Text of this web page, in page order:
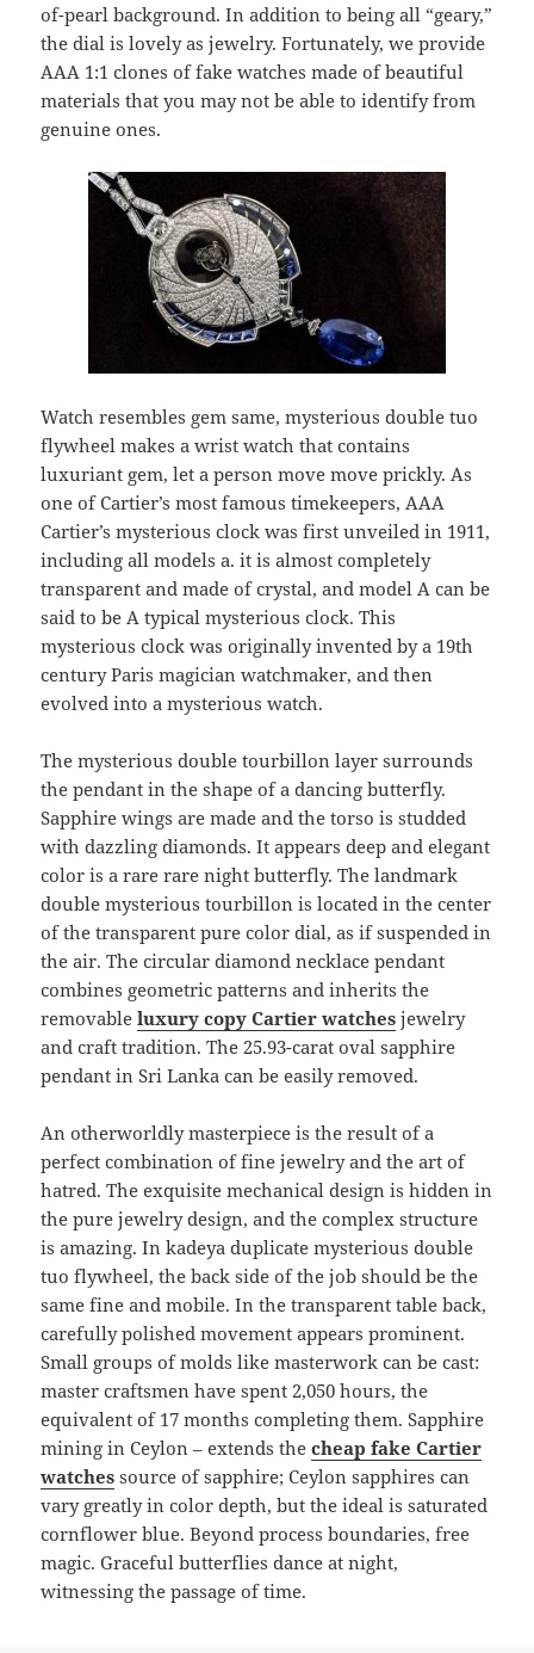
of-pearl background. In addition to being all “geary,”
the dial is lovely as jewelry. Fortunately, we provide
AAA 1:1 clones of fake watches made of beautiful
materials that you may not be able to identify from
genuine ones.
Watch resembles gem same, mysterious double tuo
flywheel makes a wrist watch that contains
luxuriant gem, let a person move move prickly. As
one of Cartier’s most famous timekeepers, AAA
Cartier’s mysterious clock was first unveiled in 1911,
including all models a. it is almost completely
transparent and made of crystal, and model A can be
said to be A typical mysterious clock. This
mysterious clock was originally invented by a 19th
century Paris magician watchmaker, and then
evolved into a mysterious watch.
The mysterious double tourbillon layer surrounds
the pendant in the shape of a dancing butterfly.
Sapphire wings are made and the torso is studded
with dazzling diamonds. It appears deep and elegant
color is a rare rare night butterfly. The landmark
double mysterious tourbillon is located in the center
of the transparent pure color dial, as if suspended in
the air. The circular diamond necklace pendant
combines geometric patterns and inherits the
removableluxury copy Cartier watches jewelry
and craft tradition. The 25.93-carat oval sapphire
pendant in Sri Lanka can be easily removed.
An otherworldly masterpiece is the result of a
perfect combination of fine jewelry and the art of
hatred. The exquisite mechanical design is hidden in
the pure jewelry design, and the complex structure
is amazing. In kadeya duplicate mysterious double
tuo flywheel, the back side of the job should be the
same fine and mobile. In the transparent table back,
carefully polished movement appears prominent.
Small groups of molds like masterwork can be cast:
master craftsmen have spent 2,050 hours, the
equivalent of 17 months completing them. Sapphire
mining in Ceylon – extends thecheap fake Cartier
watches source of sapphire; Ceylon sapphires can
vary greatly in color depth, but the ideal is saturated
cornflower blue. Beyond process boundaries, free
magic. Graceful butterflies dance at night,
witnessing the passage of time.